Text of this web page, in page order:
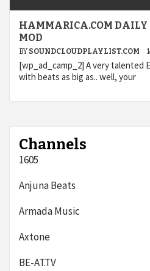
HAMMARICA.COM DAILY
MOD
BY SOUNDCLOUDPLAYLIST.COM
[wp_ad_camp_2] A very talented
with beats as big as.. well, your
Channels
1605
Anjuna Beats
Armada Music
Axtone
BE-AT.TV